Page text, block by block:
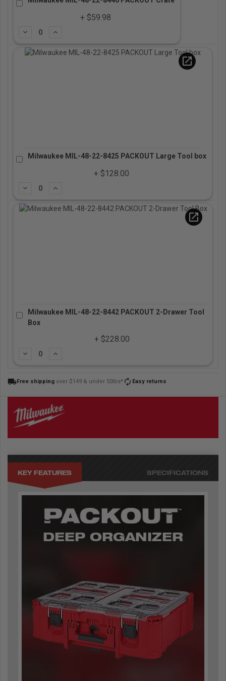
local_shippingFree shipping over $149 & under 50lbs* autorenew Easy returns
+ $59.98
Subtract
open_in_new
Milwaukee MIL-48-22-8425 PACKOUT Large Tool box
+ $128.00
Subtract
open_in_new
Milwaukee MIL-48-22-8442 PACKOUT 2-Drawer Tool
Box
+ $228.00
Subtract
KEY FEATURES SPECIFICATIONS
DEEP ORGANIZER